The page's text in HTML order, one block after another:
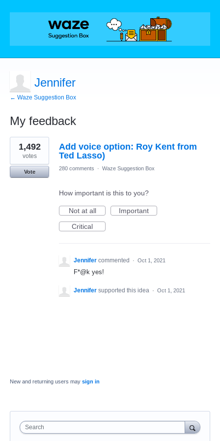
Jennifer
← Waze Suggestion Box
My feedback
1
result
found
Add voice option: Roy Kent from
Ted Lasso)
1,492
votes
Vote
280 comments · Waze Suggestion Box
How important is this to you?
Not at all
Important
Critical
Jennifer commented · Oct 1, 2021
F*@k yes!
Jennifer supported this idea · Oct 1, 2021
New and returning users may sign in
Search